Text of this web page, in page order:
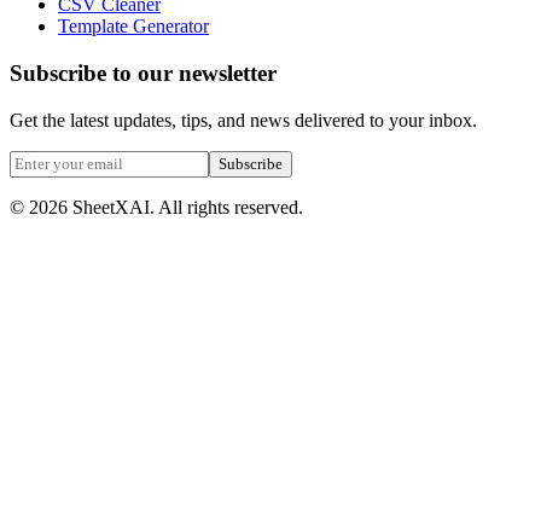
CSV Cleaner
Template Generator
Subscribe to our newsletter
Get the latest updates, tips, and news delivered to your inbox.
Subscribe
© 2026 SheetXAI. All rights reserved.